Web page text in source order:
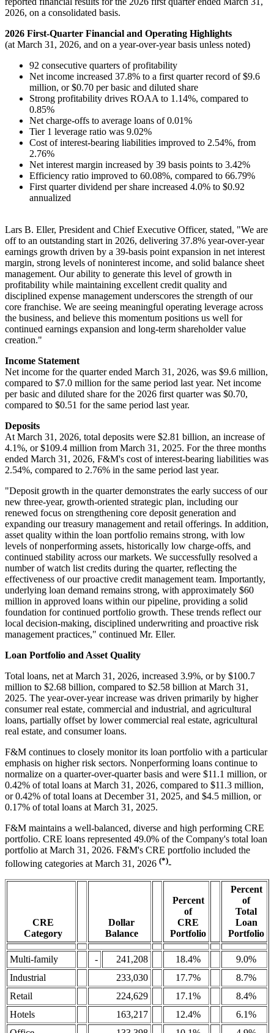
2026, on a consolidated basis.
2026 First-Quarter Financial and Operating Highlights
(at March 31, 2026, and on a year-over-year basis unless noted)
92 consecutive quarters of profitability
Net income increased 37.8% to a first quarter record of $9.6
million, or $0.70 per basic and diluted share
Strong profitability drives ROAA to 1.14%, compared to
0.85%
Net charge-offs to average loans of 0.01%
Tier 1 leverage ratio was 9.02%
Cost of interest-bearing liabilities improved to 2.54%, from
2.76%
Net interest margin increased by 39 basis points to 3.42%
Efficiency ratio improved to 60.08%, compared to 66.79%
First quarter dividend per share increased 4.0% to $0.92
annualized
Lars B. Eller, President and Chief Executive Officer, stated, "We are
off to an outstanding start in 2026, delivering 37.8% year-over-year
earnings growth driven by a 39-basis point expansion in net interest
margin, strong levels of noninterest income, and solid balance sheet
management. Our ability to generate this level of growth in
profitability while maintaining excellent credit quality and
disciplined expense management underscores the strength of our
core franchise. We are seeing meaningful operating leverage across
the business, and believe this momentum positions us well for
continued earnings expansion and long-term shareholder value
creation."
Income Statement
Net income for the quarter ended March 31, 2026, was $9.6 million,
compared to $7.0 million for the same period last year. Net income
per basic and diluted share for the 2026 first quarter was $0.70,
compared to $0.51 for the same period last year.
Deposits
At March 31, 2026, total deposits were $2.81 billion, an increase of
4.1%, or $109.4 million from March 31, 2025. For the three months
ended March 31, 2026, F&M's cost of interest-bearing liabilities was
2.54%, compared to 2.76% in the same period last year.
"Deposit growth in the quarter demonstrates the early success of our
new three-year, growth-oriented strategic plan, including our
renewed focus on strengthening core deposit generation and
expanding our treasury management and retail offerings. In addition,
asset quality within the loan portfolio remains strong, with low
levels of nonperforming assets, historically low charge-offs, and
continued stability across our markets. We successfully resolved a
number of watch list credits during the quarter, reflecting the
effectiveness of our proactive credit management team. Importantly,
underlying loan demand remains strong, with approximately $60
million in approved loans within our pipeline, providing a solid
foundation for continued portfolio growth. These trends reflect our
local decision-making, disciplined underwriting and proactive risk
management practices," continued Mr. Eller.
Loan Portfolio and Asset Quality
Total loans, net at March 31, 2026, increased 3.9%, or by $100.7
million to $2.68 billion, compared to $2.58 billion at March 31,
2025. The year-over-year increase was driven primarily by higher
consumer real estate, commercial and industrial, and agricultural
loans, partially offset by lower commercial real estate, agricultural
real estate, and consumer loans.
F&M continues to closely monitor its loan portfolio with a particular
emphasis on higher risk sectors. Nonperforming loans continue to
normalize on a quarter-over-quarter basis and were $11.1 million, or
0.42% of total loans at March 31, 2026, compared to $11.3 million,
or 0.42% of total loans at December 31, 2025, and $4.5 million, or
0.17% of total loans at March 31, 2025.
F&M maintains a well-balanced, diverse and high performing CRE
portfolio. CRE loans represented 49.0% of the Company's total loan
portfolio at March 31, 2026. F&M's CRE portfolio included the
following categories at March 31, 2026 (*)-
CRE
Category
Dollar
Balance
Percent
of
CRE
Portfolio
Percent
of
Total
Loan
Portfolio
Multi-family - 241,208 18.4%
9.0%
Industrial
233,030 17.7%
8.7%
Retail
224,629 17.1%
8.4%
Hotels
163,217 12.4%
6.1%